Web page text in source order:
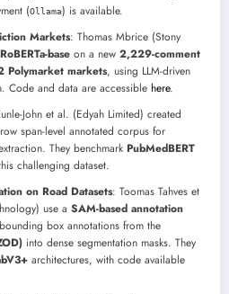
(Ollama) is available.
Markets: Thomas Mbrice (Stony
RoBERTa-base on a new 2,229-comment
Polymarket markets, using LLM-driven
Code and data are accessible here.
John et al. (Edyah Limited) created
span-level annotated corpus for
They benchmark PubMedBERT
challenging dataset.
on Road Datasets: Toomas Tahves et
use a SAM-based annotation
box annotations from the
into dense segmentation masks. They
architectures, with code available